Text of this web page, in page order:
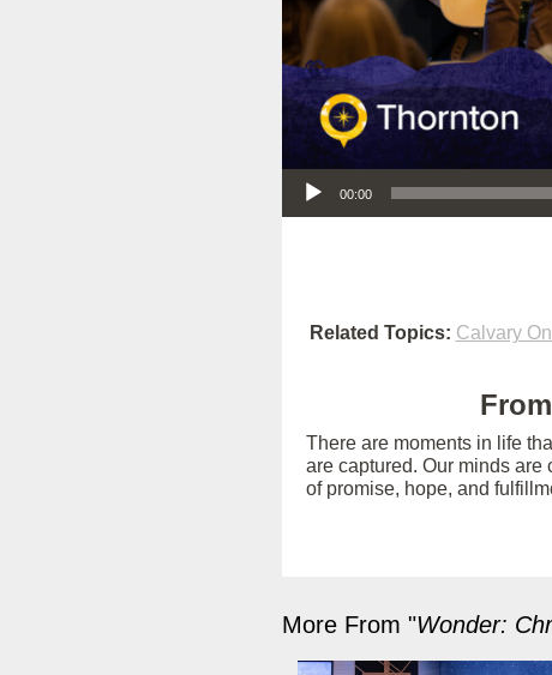
Audio Player
00:00
Related Topics: Calvary
There are moments in life
are captured. Our minds are
of promise, hope, and
More From "Wonder: